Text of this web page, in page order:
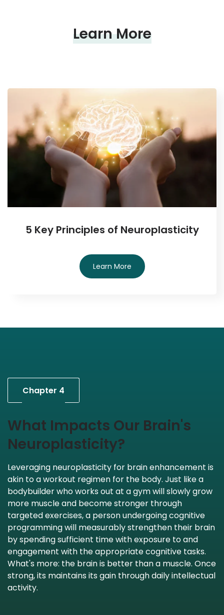
Learn More
5 Key Principles of Neuroplasticity
Learn More
Chapter 4
What Impacts Our Brain's
Neuroplasticity?
Leveraging neuroplasticity for brain enhancement is
akin to a workout regimen for the body. Just like a
bodybuilder who works out at a gym will slowly grow
more muscle and become stronger through
targeted exercises, a person undergoing cognitive
programming will measurably strengthen their brain
by spending sufficient time with exposure to and
engagement with the appropriate cognitive tasks.
What's more: the brain is better than a muscle. Once
strong, its maintains its gain through daily intellectual
activity.